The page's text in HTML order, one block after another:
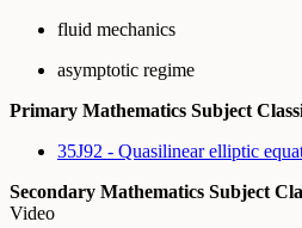
fluid mechanics
asymptotic regime
Primary Mathematics Subject
35J92 - Quasilinear elliptic
Secondary Mathematics Subject
Video